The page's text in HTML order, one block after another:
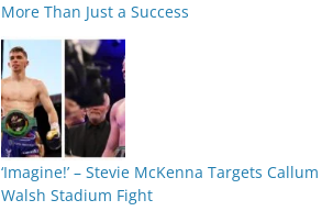
More Than Just a Success
‘Imagine!’ – Stevie McKenna Targets Callum
Walsh Stadium Fight